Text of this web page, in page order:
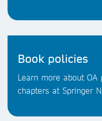
Book policies
Learn more about
chapters at Springer